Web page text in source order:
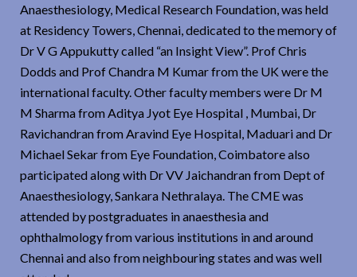
Anaesthesiology, Medical Research Foundation, was held
at Residency Towers, Chennai, dedicated to the memory of
Dr V G Appukutty called “an Insight View”. Prof Chris
Dodds and Prof Chandra M Kumar from the UK were the
international faculty. Other faculty members were Dr M
M Sharma from Aditya Jyot Eye Hospital , Mumbai, Dr
Ravichandran from Aravind Eye Hospital, Maduari and Dr
Michael Sekar from Eye Foundation, Coimbatore also
participated along with Dr VV Jaichandran from Dept of
Anaesthesiology, Sankara Nethralaya. The CME was
attended by postgraduates in anaesthesia and
ophthalmology from various institutions in and around
Chennai and also from neighbouring states and was well